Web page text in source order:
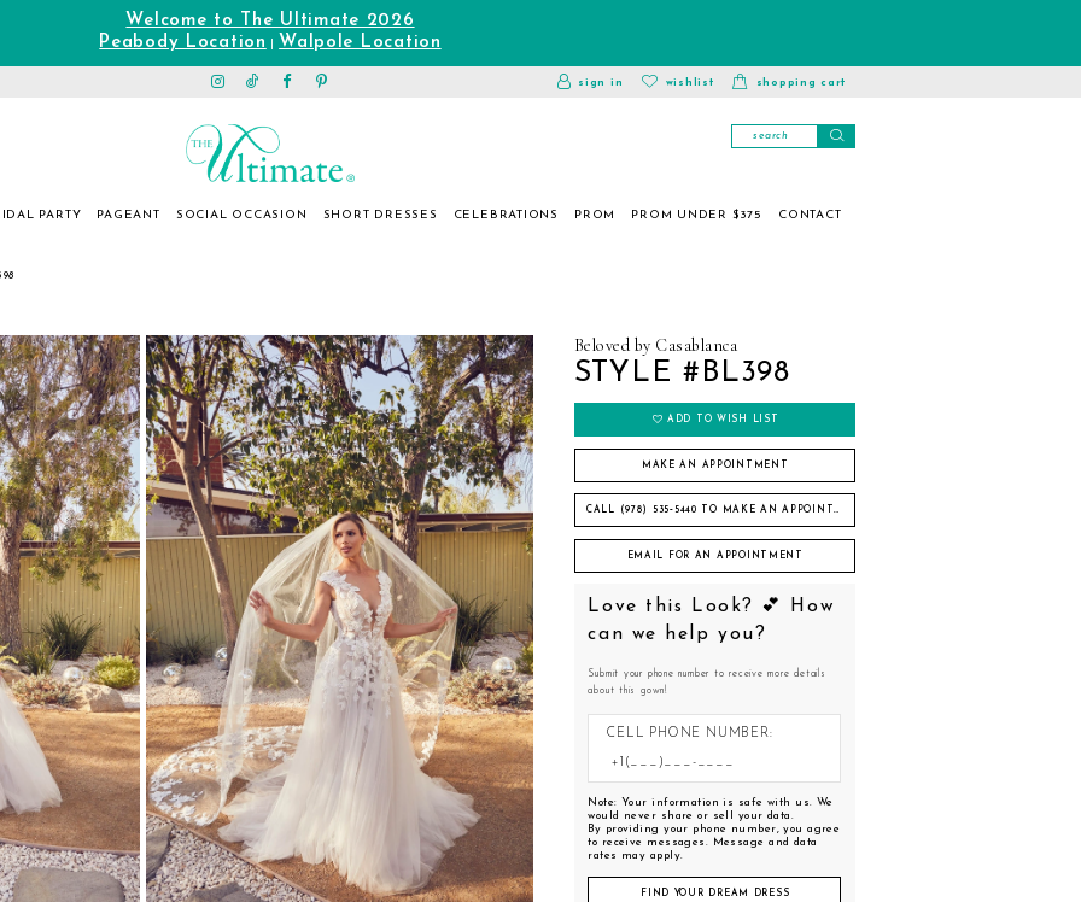
Welcome to The Ultimate 2026
Peabody Location
Walpole Location
toggle
account
sign in
wishlist
wishlist
shopping cart
PARTY PAGEANT SOCIAL OCCASION SHORT DRESSES CELEBRATIONS PROM PROM UNDER $375 CONTACT
Beloved by Casablanca
STYLE #BL398
ADD TO WISH LIST
MAKE AN APPOINTMENT
CALL (978) 535‑5440 TO MAKE AN APPOINTMENT
EMAIL FOR AN APPOINTMENT
Love this Look? 💕 How
can we help you?
Submit your phone number to receive more details
about this gown!
CELL PHONE NUMBER:
Note: Your information is safe with us. We
would never share or sell your data.
By providing your phone number, you agree
to receive messages. Message and data
rates may apply.
FIND YOUR DREAM DRESS